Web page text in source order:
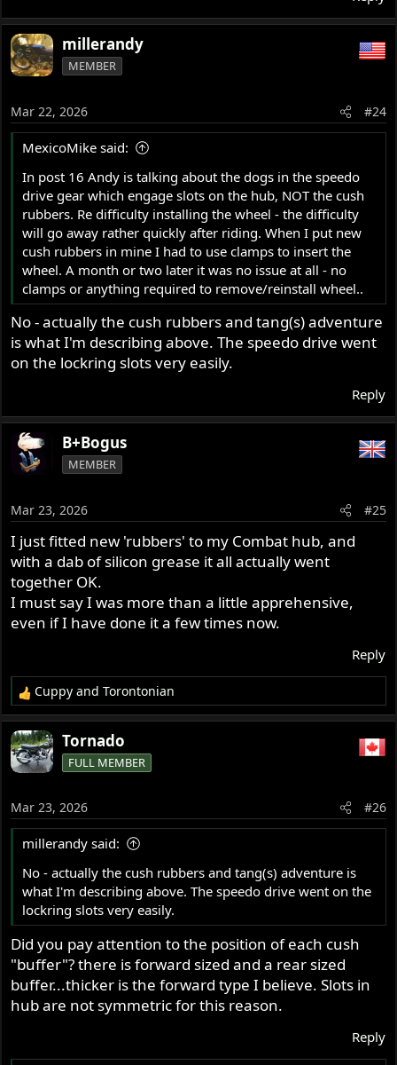
millerandy
MEMBER
Mar 22, 2026 #24
MexicoMike said:
In post 16 Andy is talking about the dogs in the speedo
drive gear which engage slots on the hub, NOT the cush
rubbers. Re difficulty installing the wheel - the difficulty
will go away rather quickly after riding. When I put new
cush rubbers in mine I had to use clamps to insert the
wheel. A month or two later it was no issue at all - no
clamps or anything required to remove/reinstall wheel..
No - actually the cush rubbers and tang(s) adventure
is what I'm describing above. The speedo drive went
on the lockring slots very easily.
Reply
B+Bogus
MEMBER
Mar 23, 2026 #25
I just fitted new 'rubbers' to my Combat hub, and
with a dab of silicon grease it all actually went
together OK.
I must say I was more than a little apprehensive,
even if I have done it a few times now.
Reply
R
e
a
c
t
o
n
s
Cuppy andTorontonian
Tornado
FULL MEMBER
Mar 23, 2026 #26
millerandy said:
No - actually the cush rubbers and tang(s) adventure is
what I'm describing above. The speedo drive went on the
lockring slots very easily.
Did you pay attention to the position of each cush
"buffer"? there is forward sized and a rear sized
buffer...thicker is the forward type I believe. Slots in
hub are not symmetric for this reason.
Reply